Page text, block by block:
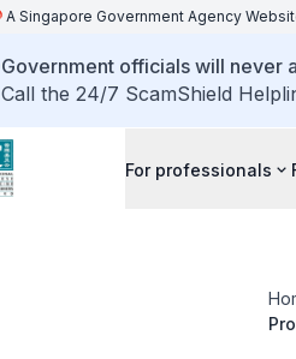
A Singapore Government Agency
Government officials will never
Call the 24/7 ScamShield
For professionals